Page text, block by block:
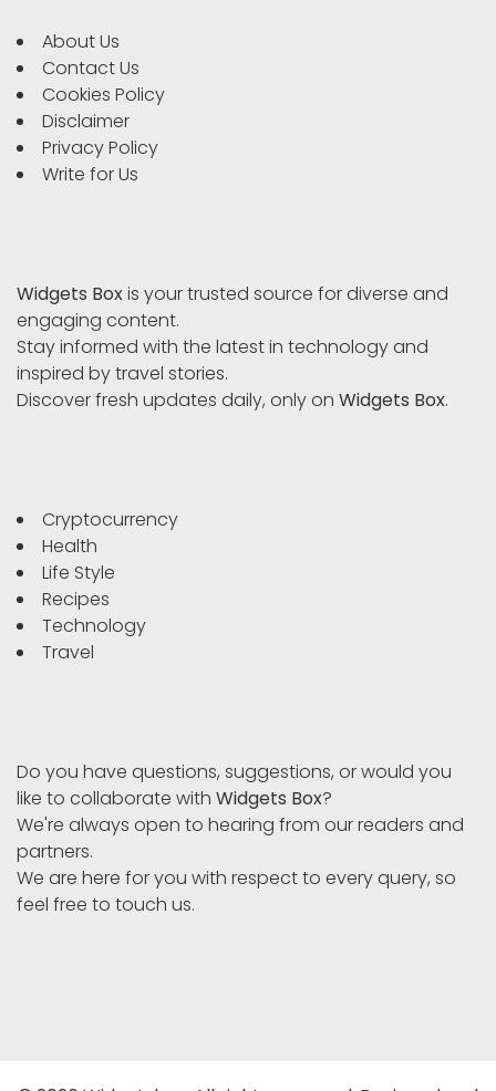
About Us
Contact Us
Cookies Policy
Disclaimer
Privacy Policy
Write for Us
Widgets Boxis your trusted source for diverse and
engaging content.
Stay informed with the latest in technology and
inspired by travel stories.
Discover fresh updates daily, only on Widgets Box.
Cryptocurrency
Health
Life Style
Recipes
Technology
Travel
Do you have questions, suggestions, or would you
like to collaborate with Widgets Box?
We're always open to hearing from our readers and
partners.
We are here for you with respect to every query, so
feel free to touch us.